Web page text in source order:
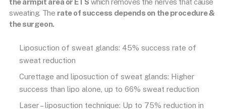
the armpit area or ETS which removes the nerves that cause
sweating. The rate of success depends on the procedure &
the surgeon.
Liposuction of sweat glands: 45% success rate of
sweat reduction
Curettage and liposuction of sweat glands: Higher
success than lipo alone, up to 66% sweat reduction
Laser – liposuction technique: Up to 75% reduction in